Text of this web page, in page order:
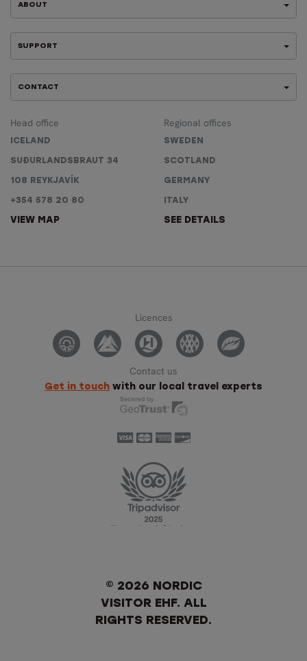
ABOUT
SUPPORT
CONTACT
Head office
ICELAND
SUÐURLANDSBRAUT 34
108 REYKJAVÍK
+354 578 20 80
VIEW MAP
Regional offices
SWEDEN
SCOTLAND
GERMANY
ITALY
SEE DETAILS
Licences
Contact us
Get in touch with our local travel experts
© 2026 NORDIC
VISITOR EHF. ALL
RIGHTS RESERVED.